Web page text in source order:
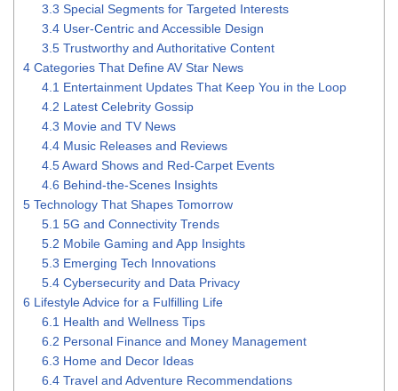
3.3 Special Segments for Targeted Interests
3.4 User-Centric and Accessible Design
3.5 Trustworthy and Authoritative Content
4 Categories That Define AV Star News
4.1 Entertainment Updates That Keep You in the Loop
4.2 Latest Celebrity Gossip
4.3 Movie and TV News
4.4 Music Releases and Reviews
4.5Award Shows and Red-Carpet Events
4.6 Behind-the-Scenes Insights
5 Technology That Shapes Tomorrow
5.1 5G and Connectivity Trends
5.2 Mobile Gaming and App Insights
5.3 Emerging Tech Innovations
5.4 Cybersecurity and Data Privacy
6 Lifestyle Advice for a Fulfilling Life
6.1 Health and Wellness Tips
6.2 Personal Finance and Money Management
6.3 Home and Decor Ideas
6.4 Travel and Adventure Recommendations